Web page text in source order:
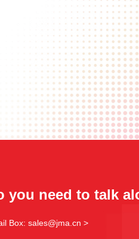
you need to talk
Box: sales@jma.cn >